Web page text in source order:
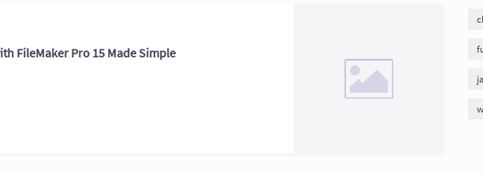
FileMaker Pro 15 Made Simple